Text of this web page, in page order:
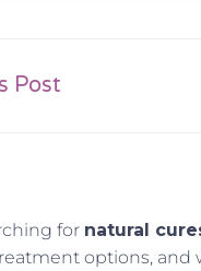
Post
for natural
options, and